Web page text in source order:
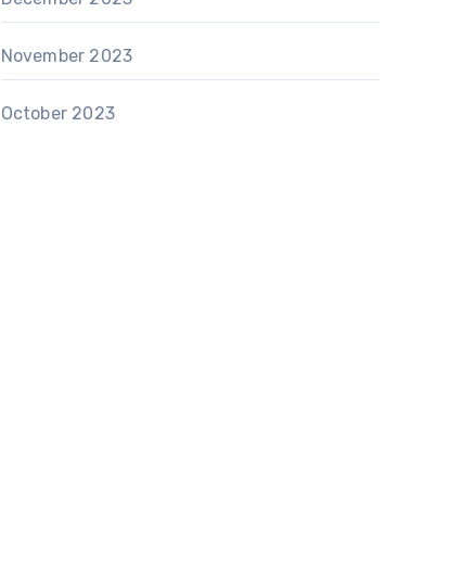
November 2023
October 2023